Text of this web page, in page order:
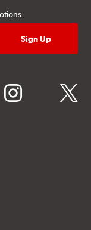
instagram twitter